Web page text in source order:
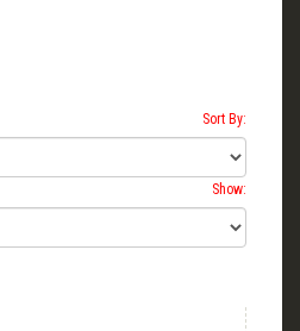
Sort By:
Show: